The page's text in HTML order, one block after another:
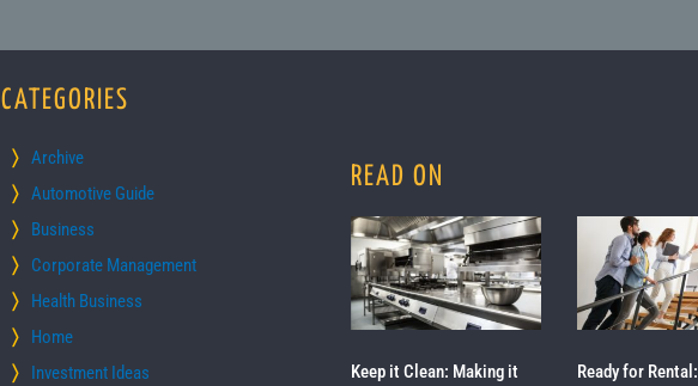
CATEGORIES
Archive
Automotive Guide
Business
Corporate Management
Health Business
Home
Investment Ideas
READ ON
Keep it Clean: Making it Ready for Rental: